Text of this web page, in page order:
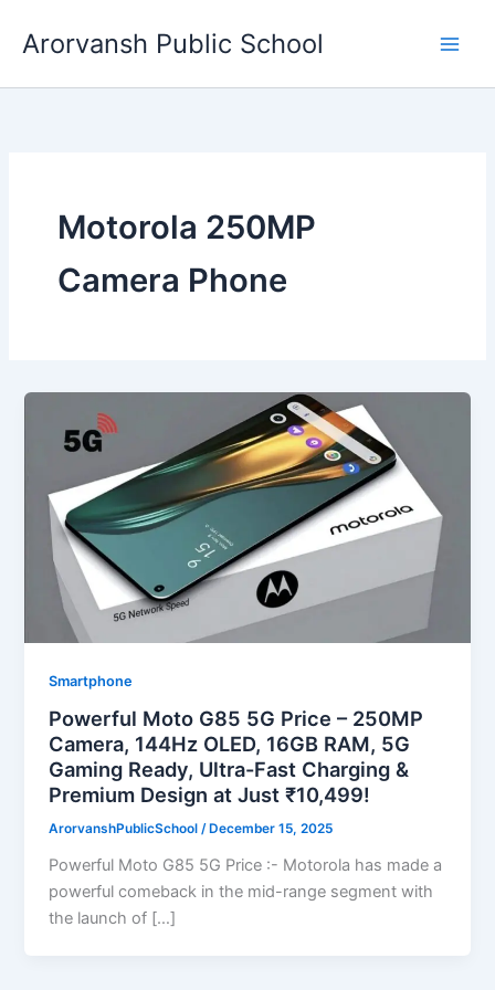
Arorvansh Public School
Motorola 250MP
Camera Phone
Smartphone
Powerful Moto G85 5G Price – 250MP
Camera, 144Hz OLED, 16GB RAM, 5G
Gaming Ready, Ultra-Fast Charging &
Premium Design at Just ₹10,499!
ArorvanshPublicSchool/ December 15, 2025
Powerful Moto G85 5G Price :- Motorola has made a
powerful comeback in the mid-range segment with
the launch of […]